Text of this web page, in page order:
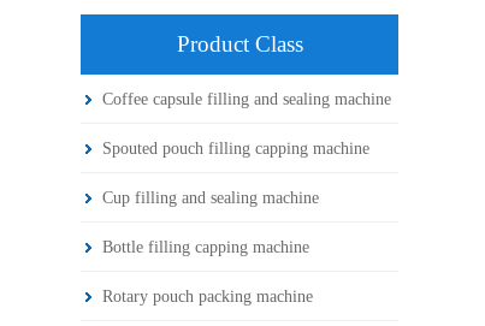
Product Class
Coffee capsule filling and sealing machine
Spouted pouch filling capping machine
Cup filling and sealing machine
Bottle filling capping machine
Rotary pouch packing machine